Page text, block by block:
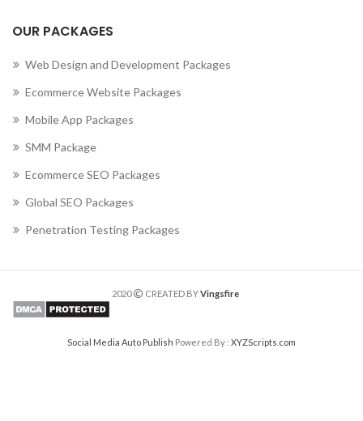
OUR PACKAGES
Web Design and Development Packages
Ecommerce Website Packages
Mobile App Packages
SMM Package
Ecommerce SEO Packages
Global SEO Packages
Penetration Testing Packages
2020 CREATED BYVingsfire
Social Media Auto Publish Powered By : XYZScripts.com